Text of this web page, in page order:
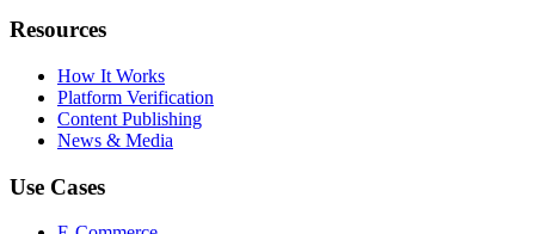
Resources
How It Works
Platform Verification
Content Publishing
News & Media
Use Cases